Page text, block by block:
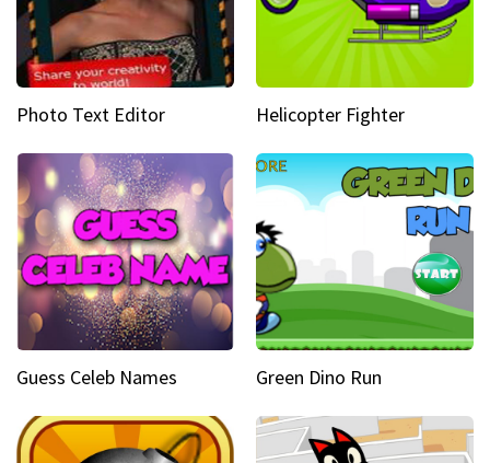
Photo Text Editor Helicopter Fighter
Guess Celeb Names Green Dino Run